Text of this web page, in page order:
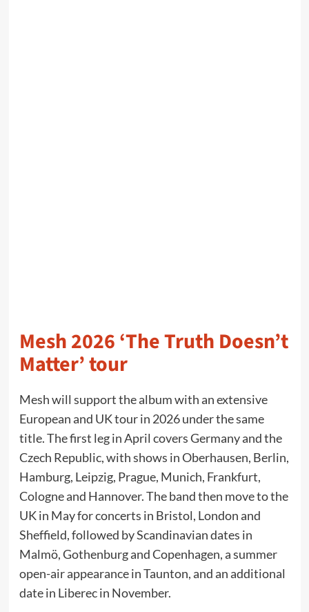
Mesh 2026 ‘The Truth Doesn’t
Matter’ tour
Mesh will support the album with an extensive
European and UK tour in 2026 under the same
title. The first leg in April covers Germany and the
Czech Republic, with shows in Oberhausen, Berlin,
Hamburg, Leipzig, Prague, Munich, Frankfurt,
Cologne and Hannover. The band then move to the
UK in May for concerts in Bristol, London and
Sheffield, followed by Scandinavian dates in
Malmö, Gothenburg and Copenhagen, a summer
open-air appearance in Taunton, and an additional
date in Liberec in November.